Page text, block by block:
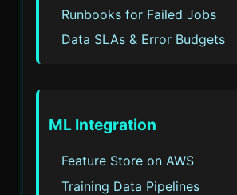
Runbooks for Failed Jobs
Data SLAs & Error Budgets
ML Integration
Feature Store on AWS
Training Data Pipelines